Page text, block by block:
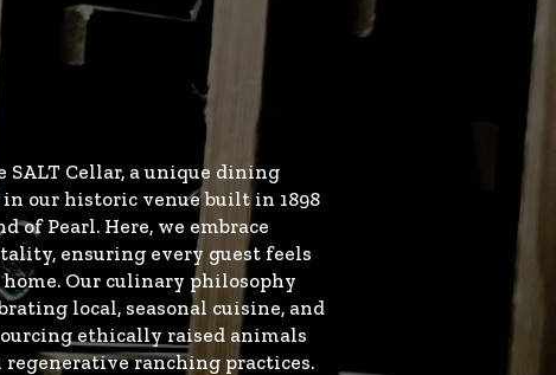
SALT Cellar, a unique dining
our historic venue built in 1898
of Pearl. Here, we embrace
ensuring every guest feels
Our culinary philosophy
local, seasonal cuisine, and
ethically raised animals
ranching practices.